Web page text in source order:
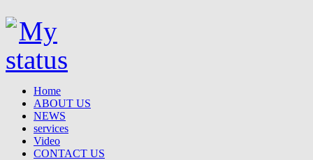
Home
ABOUT US
NEWS
services
Video
CONTACT US